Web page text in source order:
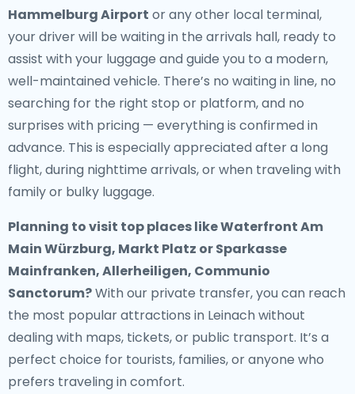
Hammelburg Airport or any other local terminal,
your driver will be waiting in the arrivals hall, ready to
assist with your luggage and guide you to a modern,
well-maintained vehicle. There’s no waiting in line, no
searching for the right stop or platform, and no
surprises with pricing — everything is confirmed in
advance. This is especially appreciated after a long
flight, during nighttime arrivals, or when traveling with
family or bulky luggage.
Planning to visit top places like Waterfront Am
Main Würzburg, Markt Platz or Sparkasse
Mainfranken, Allerheiligen, Communio
Sanctorum?With our private transfer, you can reach
the most popular attractions in Leinach without
dealing with maps, tickets, or public transport. It’s a
perfect choice for tourists, families, or anyone who
prefers traveling in comfort.